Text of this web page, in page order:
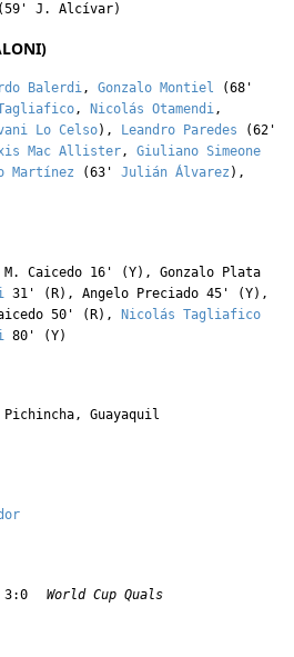
J. Alcívar)
Balerdi, Gonzalo Montiel (68'
, Nicolás Otamendi,
Lo Celso), Leandro Paredes (62'
Mac Allister, Giuliano Simeone
Martínez (63' Julián Álvarez ),
M. Caicedo 16' (Y), Gonzalo Plata
31' (R), Angelo Preciado 45' (Y),
50' (R),
Nicolás Tagliafico
80' (Y)
Pichincha, Guayaquil
3:0 World Cup Quals